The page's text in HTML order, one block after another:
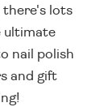
there's lots
ultimate
nail polish
and gift